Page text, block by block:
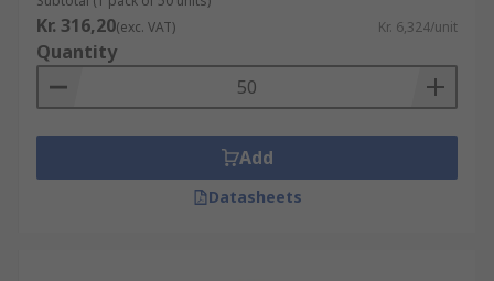
Kr. 316,20(exc. VAT) Kr. 6,324/unit
Quantity
Add
Datasheets